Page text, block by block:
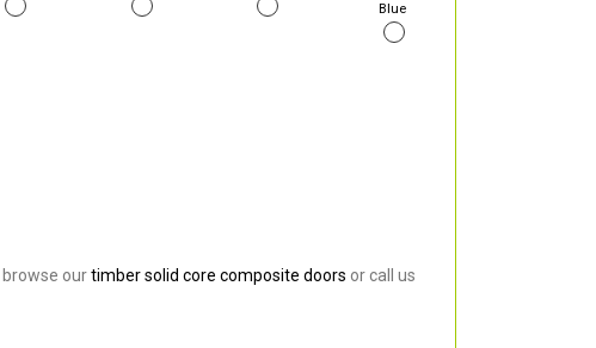
Blue
browse ourtimber solid core composite doors or call us